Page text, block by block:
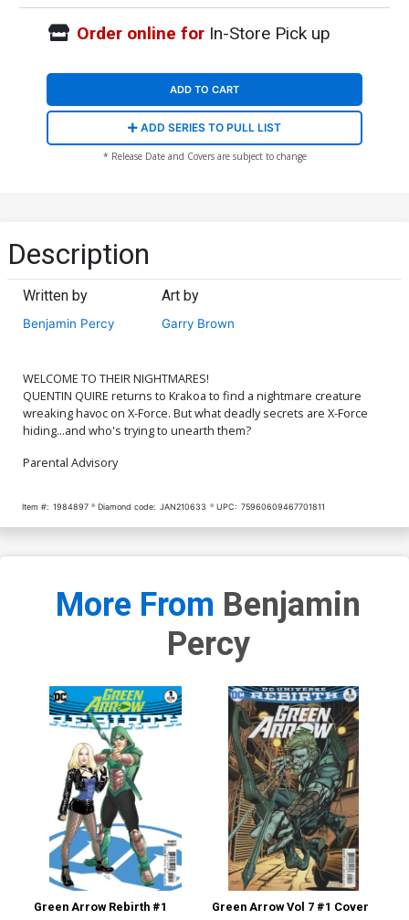
Order online forIn-Store Pick up
ADD TO CART
ADD SERIES TO PULL LIST
* Release Date and Covers are subject to change
Description
Written by
Benjamin Percy
Art by
Garry Brown
WELCOME TO THEIR NIGHTMARES!
QUENTIN QUIRE returns to Krakoa to find a nightmare creature
wreaking havoc on X-Force. But what deadly secrets are X-Force
hiding...and who's trying to unearth them?
Parental Advisory
Item #: 1984897 Diamond code: JAN210633 UPC: 75960609467701811
More From Benjamin
Percy
Green Arrow Rebirth #1
Green Arrow Vol 7 #1 Cover